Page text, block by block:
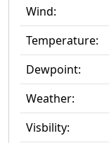
Wind:
Temperature:
Dewpoint:
Weather:
Visbility: